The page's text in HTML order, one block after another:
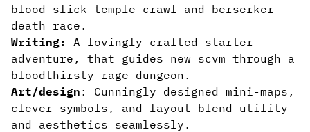
blood-slick temple crawl—and berserker
death race.
Writing:
A lovingly crafted starter
adventure, that guides new scvm through a
bloodthirsty rage dungeon.
Art/design : Cunningly designed mini-maps,
clever symbols, and layout blend utility
and aesthetics seamlessly.